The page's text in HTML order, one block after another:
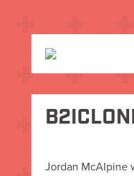
Jordan McAlpine